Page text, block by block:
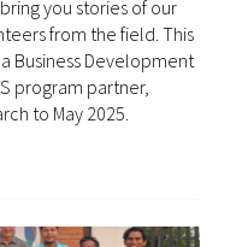
you stories of our
from the field. This
Business Development
program partner,
to May 2025.